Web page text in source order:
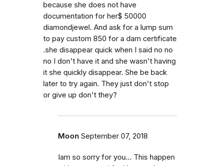
because she does not have
documentation for her$ 50000
diamondjewel. And ask for a lump sum
to pay custom 850 for a dam certificate
.she disappear quick when I said no no
no I don't have it and she wasn't having
it she quickly disappear. She be back
later to try again. They just don't stop
or give up don't they?
Moon September 07, 2018
Iam so sorry for you... This happen